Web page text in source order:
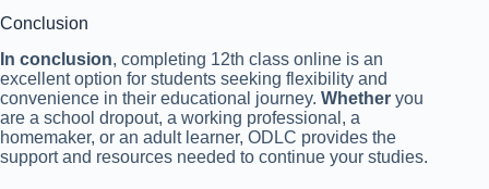
Conclusion
In conclusion, completing 12th class online is an
excellent option for students seeking flexibility and
convenience in their educational journey. Whether you
are a school dropout, a working professional, a
homemaker, or an adult learner, ODLC provides the
support and resources needed to continue your studies.